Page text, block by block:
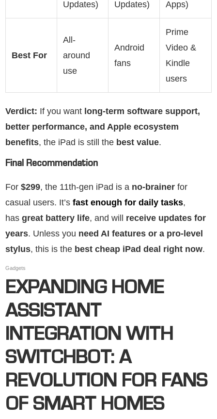
Updates) Updates) Apps)
Best For
All-
around
use
Android
fans
Prime
Video &
Kindle
users
Verdict: If you want long-term software support,
better performance, and Apple ecosystem
benefits, the iPad is still the best value.
Final Recommendation
For $299, the 11th-gen iPad is a no-brainer for
casual users. It’s fast enough for daily tasks,
has great battery life, and will receive updates for
years. Unless you need AI features or a pro-level
stylus, this is the best cheap iPad deal right now.
Gadgets
EXPANDING HOME
ASSISTANT
INTEGRATION WITH
SWITCHBOT: A
REVOLUTION FOR FANS
OF SMART HOMES